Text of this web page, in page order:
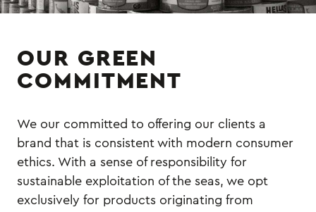
OUR GREEN
COMMITMENT
We our committed to offering our clients a
brand that is consistent with modern consumer
ethics. With a sense of responsibility for
sustainable exploitation of the seas, we opt
exclusively for products originating from